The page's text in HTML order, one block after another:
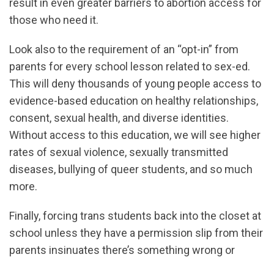
result in even greater barriers to abortion access for
those who need it.
Look also to the requirement of an “opt-in” from
parents for every school lesson related to sex-ed.
This will deny thousands of young people access to
evidence-based education on healthy relationships,
consent, sexual health, and diverse identities.
Without access to this education, we will see higher
rates of sexual violence, sexually transmitted
diseases, bullying of queer students, and so much
more.
Finally, forcing trans students back into the closet at
school unless they have a permission slip from their
parents insinuates there’s something wrong or